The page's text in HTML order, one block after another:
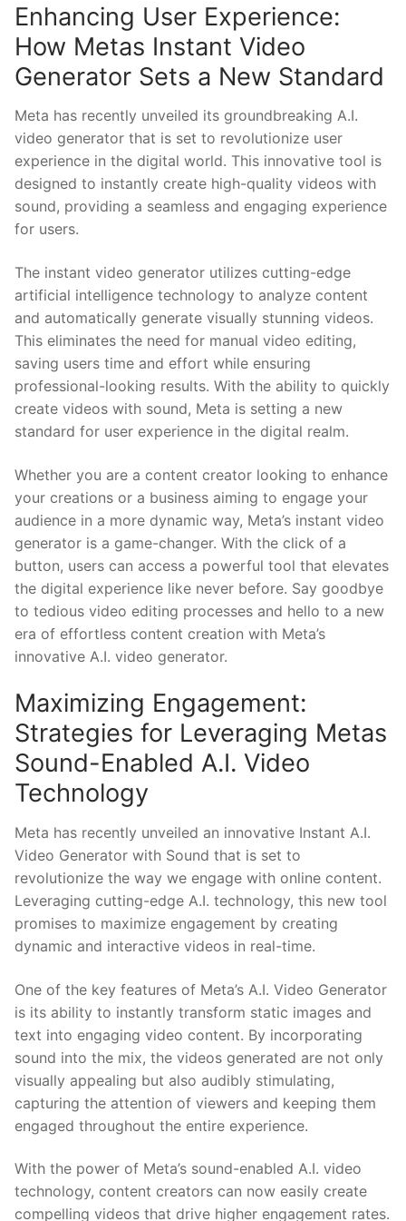
Enhancing User Experience:
How Metas Instant ⁤Video
Generator Sets a New Standard
Meta ‍has recently unveiled its groundbreaking⁣ A.I.⁤
video generator that is set ⁤to revolutionize user
experience in the digital world. This ⁢innovative tool is
designed to instantly create high-quality videos with
sound, ‍providing a ‌seamless and ⁣engaging experience
for users.
The instant video generator utilizes cutting-edge
artificial intelligence⁢ technology to analyze content
and automatically generate visually stunning videos.
This eliminates the need for manual video editing,
saving users time and effort while ensuring
professional-looking results.​ With the ability‍ to quickly
create⁣ videos ​with sound, Meta is setting a new
standard​ for ‌user experience in the digital realm.
Whether you are a content creator looking to enhance
your creations⁢ or a business aiming‌ to⁤ engage your
audience in a more dynamic way, Meta’s instant video
generator is a game-changer. With the click of a ​
button, ‌users can access a powerful tool that elevates
the digital experience like never before. Say goodbye
to tedious video⁣ editing processes‌ and hello to a new
era of effortless content creation with Meta’s
innovative A.I. video generator.
Maximizing Engagement:
Strategies ⁢for ‌Leveraging Metas
Sound-Enabled A.I. Video
Technology
Meta has recently unveiled an innovative⁣ Instant A.I.
Video⁤ Generator with Sound that is set ‍to
revolutionize the way we engage with online content.
Leveraging cutting-edge ⁤A.I. technology, this new tool⁢
promises to maximize engagement by creating
dynamic and interactive videos in real-time.
One ​of ⁢the​ key features of Meta’s ‌A.I. Video Generator
is its ability to instantly transform static images and ​
text into engaging video content. By‍ incorporating
sound into the mix, the videos generated ⁤are not only
‌visually appealing but also audibly stimulating,
‍capturing the attention⁤ of viewers and keeping​ them
engaged throughout the entire experience.
With the power of Meta’s ⁢sound-enabled A.I. video
technology, content creators can now easily create
compelling videos that drive higher engagement rates.